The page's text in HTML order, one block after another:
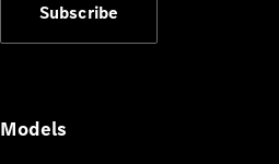
Subscribe
Models